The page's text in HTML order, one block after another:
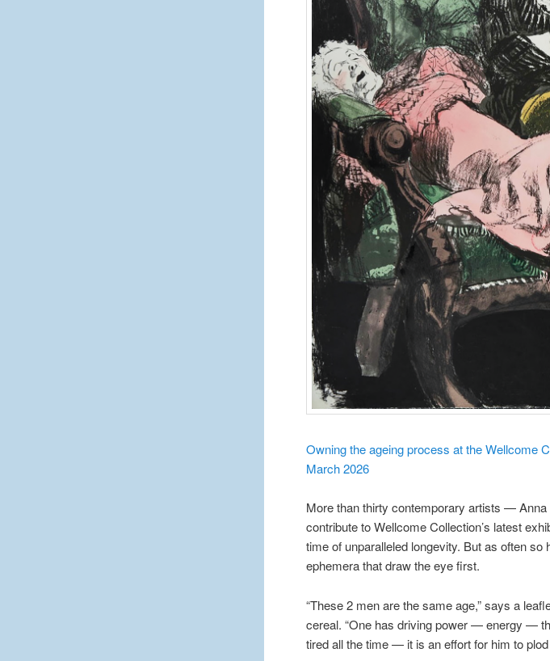
Owning the ageing process at the Wellcome
March 2026
More than thirty contemporary artists —
contribute to Wellcome Collection’s latest
time of unparalleled longevity. But as often so
ephemera that draw the eye first.
“These 2 men are the same age,” says a
cereal. “One has driving power — energy —
tired all the time — it is an effort for him to plod